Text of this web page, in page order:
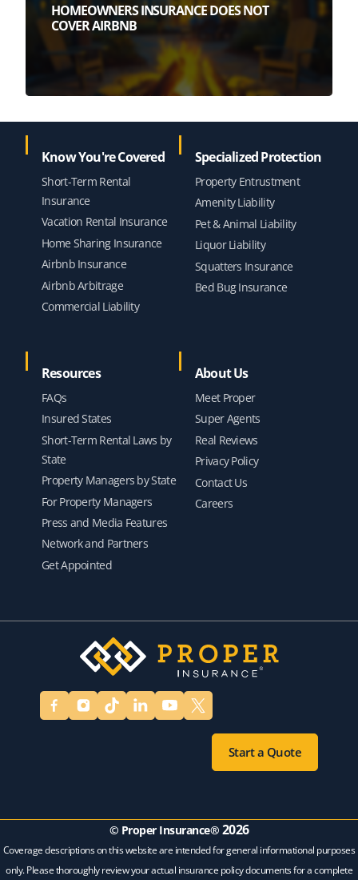
HOMEOWNERS INSURANCE DOES NOT
COVER AIRBNB
Know You're Covered
Short-Term Rental
Insurance
Vacation Rental Insurance
Home Sharing Insurance
Airbnb Insurance
Airbnb Arbitrage
Commercial Liability
Specialized Protection
Property Entrustment
Amenity Liability
Pet & Animal Liability
Liquor Liability
Squatters Insurance
Bed Bug Insurance
Resources
FAQs
Insured States
Short-Term Rental Laws by
State
Property Managers by State
For Property Managers
Press and Media Features
Network and Partners
Get Appointed
About Us
Meet Proper
Super Agents
Real Reviews
Privacy Policy
Contact Us
Careers
Start a Quote
© Proper Insurance® 2026
Coverage descriptions on this website are intended for general informational purposes
only. Please thoroughly review your actual insurance policy documents for a complete